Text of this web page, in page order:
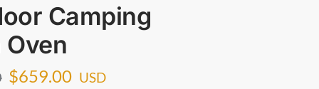
Camping
$659.00 USD